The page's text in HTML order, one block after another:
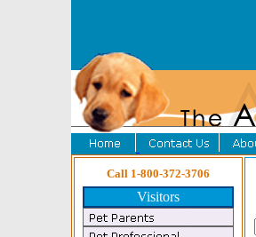
Call 1-800-372-3706
Visitors